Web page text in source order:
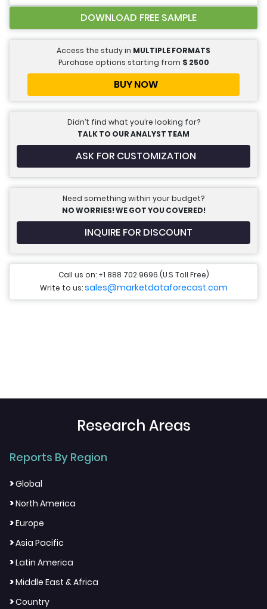
DOWNLOAD FREE SAMPLE
Access the study in MULTIPLE FORMATS
Purchase options starting from $ 2500
BUY NOW
Didn’t find what you’re looking for?
TALK TO OUR ANALYST TEAM
ASK FOR CUSTOMIZATION
Need something within your budget?
NO WORRIES! WE GOT YOU COVERED!
INQUIRE FOR DISCOUNT
Call us on: +1 888 702 9696 (U.S Toll Free)
Write to us:sales@marketdataforecast.com
Research Areas
Reports By Region
>Global
>North America
>Europe
>Asia Pacific
>Latin America
>Middle East & Africa
>Country